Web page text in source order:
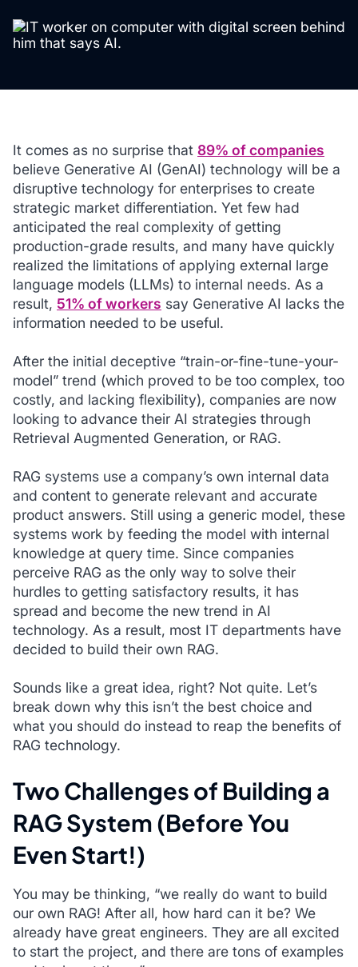
It comes as no surprise that 89% of companies
believe Generative AI (GenAI) technology will be a
disruptive technology for enterprises to create
strategic market differentiation. Yet few had
anticipated the real complexity of getting
production-grade results, and many have quickly
realized the limitations of applying external large
language models (LLMs) to internal needs. As a
result, 51% of workers say Generative AI lacks the
information needed to be useful.
After the initial deceptive “train-or-fine-tune-your-
model” trend (which proved to be too complex, too
costly, and lacking flexibility), companies are now
looking to advance their AI strategies through
Retrieval Augmented Generation, or RAG.
RAG systems use a company’s own internal data
and content to generate relevant and accurate
product answers. Still using a generic model, these
systems work by feeding the model with internal
knowledge at query time. Since companies
perceive RAG as the only way to solve their
hurdles to getting satisfactory results, it has
spread and become the new trend in AI
technology. As a result, most IT departments have
decided to build their own RAG.
Sounds like a great idea, right? Not quite. Let’s
break down why this isn’t the best choice and
what you should do instead to reap the benefits of
RAG technology.
Two Challenges of Building a
RAG System (Before You
Even Start!)
You may be thinking, “we really do want to build
our own RAG! After all, how hard can it be? We
already have great engineers. They are all excited
to start the project, and there are tons of examples